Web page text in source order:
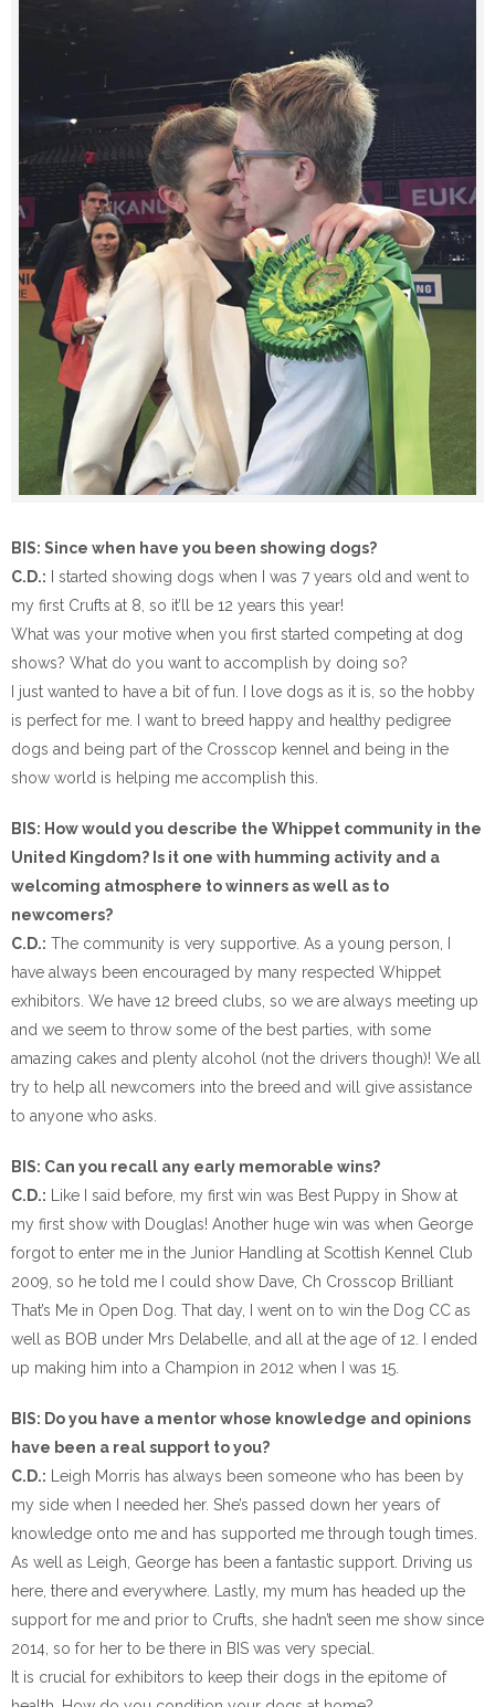
BIS: Since when have you been showing dogs?
C.D.: I started showing dogs when I was 7 years old and went to
my first Crufts at 8, so it’ll be 12 years this year!
What was your motive when you first started competing at dog
shows? What do you want to accomplish by doing so?
I just wanted to have a bit of fun. I love dogs as it is, so the hobby
is perfect for me. I want to breed happy and healthy pedigree
dogs and being part of the Crosscop kennel and being in the
show world is helping me accomplish this.
BIS: How would you describe the Whippet community in the
United Kingdom? Is it one with humming activity and a
welcoming atmosphere to winners as well as to
newcomers?
C.D.: The community is very supportive. As a young person, I
have always been encouraged by many respected Whippet
exhibitors. We have 12 breed clubs, so we are always meeting up
and we seem to throw some of the best parties, with some
amazing cakes and plenty alcohol (not the drivers though)! We all
try to help all newcomers into the breed and will give assistance
to anyone who asks.
BIS: Can you recall any early memorable wins?
C.D.: Like I said before, my first win was Best Puppy in Show at
my first show with Douglas! Another huge win was when George
forgot to enter me in the Junior Handling at Scottish Kennel Club
2009, so he told me I could show Dave, Ch Crosscop Brilliant
That’s Me in Open Dog. That day, I went on to win the Dog CC as
well as BOB under Mrs Delabelle, and all at the age of 12. I ended
up making him into a Champion in 2012 when I was 15.
BIS: Do you have a mentor whose knowledge and opinions
have been a real support to you?
C.D.: Leigh Morris has always been someone who has been by
my side when I needed her. She’s passed down her years of
knowledge onto me and has supported me through tough times.
As well as Leigh, George has been a fantastic support. Driving us
here, there and everywhere. Lastly, my mum has headed up the
support for me and prior to Crufts, she hadn’t seen me show since
2014, so for her to be there in BIS was very special.
It is crucial for exhibitors to keep their dogs in the epitome of